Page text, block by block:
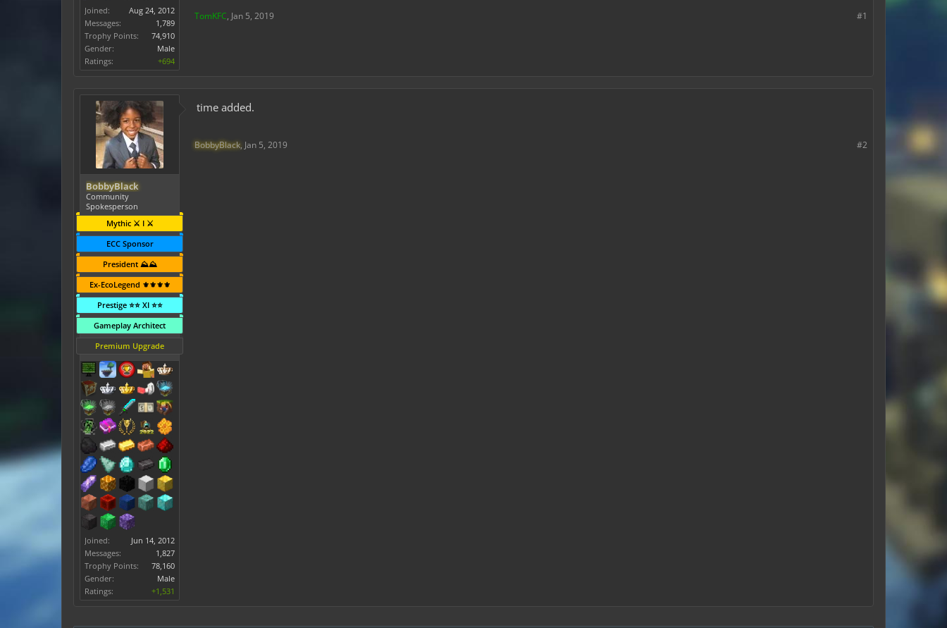
Joined:
Aug 24, 2012
Messages:
1,789
Trophy Points:
74,910
Gender:
Male
Ratings:
+694
#1
TomKFC, Jan 5, 2019
BobbyBlack
Community
Spokesperson
Mythic ⚔️ I ⚔️
ECC Sponsor
President ⛰️⛰️
Ex-EcoLegend ⚜️⚜️⚜️⚜️
Prestige ⭐⭐ XI ⭐⭐
Gameplay Architect
Premium Upgrade
Joined:
Jun 14, 2012
Messages:
1,827
Trophy Points:
78,160
Gender:
Male
Ratings:
+1,531
time added.
#2
BobbyBlack, Jan 5, 2019